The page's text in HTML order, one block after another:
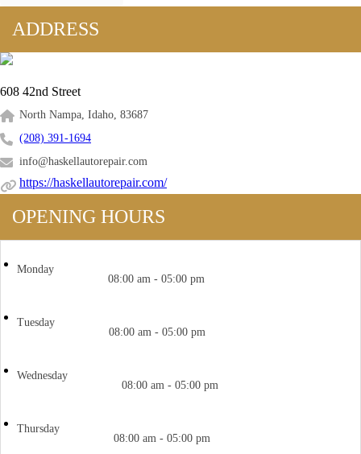
ADDRESS
608 42nd Street
North Nampa, Idaho, 83687
(208) 391-1694
info@haskellautorepair.com
https://haskellautorepair.com/
OPENING HOURS
Monday
08:00 am - 05:00 pm
Tuesday
08:00 am - 05:00 pm
Wednesday
08:00 am - 05:00 pm
Thursday
08:00 am - 05:00 pm